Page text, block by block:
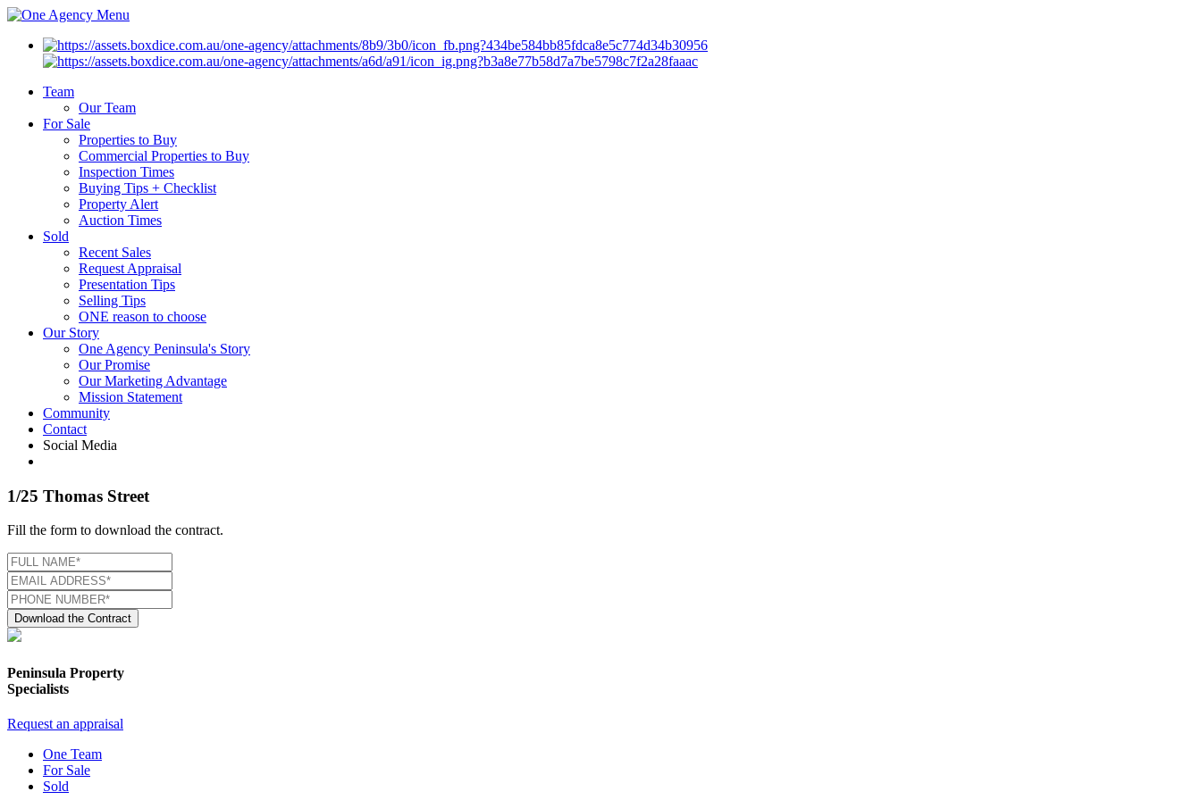
Menu
Team
Our Team
For Sale
Properties to Buy
Commercial Properties to Buy
Inspection Times
Buying Tips + Checklist
Property Alert
Auction Times
Sold
Recent Sales
Request Appraisal
Presentation Tips
Selling Tips
ONE reason to choose
Our Story
One Agency Peninsula's Story
Our Promise
Our Marketing Advantage
Mission Statement
Community
Contact
Social Media
1/25 Thomas Street
Fill the form to download the contract.
Download the Contract
Peninsula Property
Specialists
Request an appraisal
One Team
For Sale
Sold